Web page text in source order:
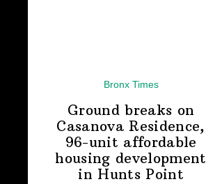
Bronx Times
Ground breaks on
Casanova Residence,
96-unit affordable
housing development
in Hunts Point